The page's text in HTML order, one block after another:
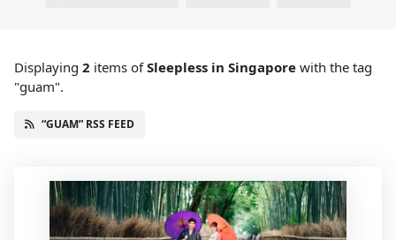
Displaying 2 items ofSleepless in Singapore with the tag
"guam".
“GUAM” RSS FEED